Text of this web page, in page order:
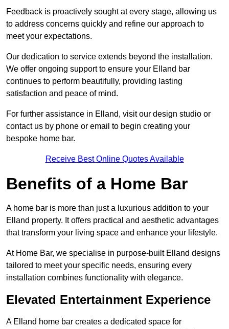
Feedback is proactively sought at every stage, allowing us
to address concerns quickly and refine our approach to
meet your expectations.
Our dedication to service extends beyond the installation.
We offer ongoing support to ensure your Elland bar
continues to perform beautifully, providing lasting
satisfaction and peace of mind.
For further assistance in Elland, visit our design studio or
contact us by phone or email to begin creating your
bespoke home bar.
Receive Best Online Quotes Available
Benefits of a Home Bar
A home bar is more than just a luxurious addition to your
Elland property. It offers practical and aesthetic advantages
that transform your living space and enhance your lifestyle.
At Home Bar, we specialise in purpose-built Elland designs
tailored to meet your specific needs, ensuring every
installation combines functionality with elegance.
Elevated Entertainment Experience
A Elland home bar creates a dedicated space for